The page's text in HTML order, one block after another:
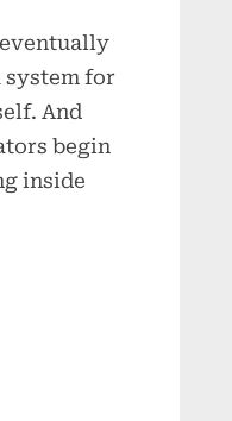
system for
And
begin
inside